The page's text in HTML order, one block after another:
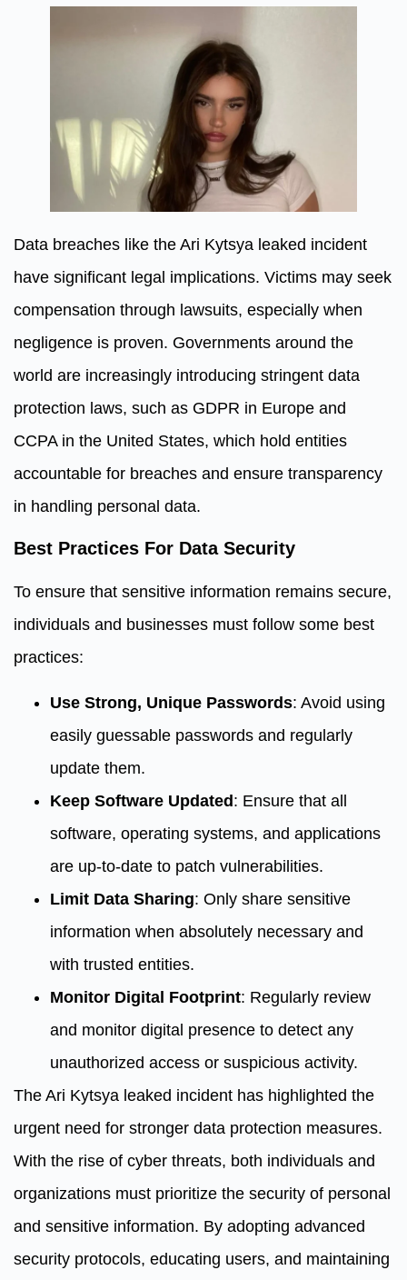
Data breaches like the Ari Kytsya leaked incident
have significant legal implications. Victims may seek
compensation through lawsuits, especially when
negligence is proven. Governments around the
world are increasingly introducing stringent data
protection laws, such as GDPR in Europe and
CCPA in the United States, which hold entities
accountable for breaches and ensure transparency
in handling personal data.
Best Practices For Data Security
To ensure that sensitive information remains secure,
individuals and businesses must follow some best
practices:
Use Strong, Unique Passwords: Avoid using
easily guessable passwords and regularly
update them.
Keep Software Updated : Ensure that all
software, operating systems, and applications
are up-to-date to patch vulnerabilities.
Limit Data Sharing: Only share sensitive
information when absolutely necessary and
with trusted entities.
Monitor Digital Footprint: Regularly review
and monitor digital presence to detect any
unauthorized access or suspicious activity.
The Ari Kytsya leaked incident has highlighted the
urgent need for stronger data protection measures.
With the rise of cyber threats, both individuals and
organizations must prioritize the security of personal
and sensitive information. By adopting advanced
security protocols, educating users, and maintaining